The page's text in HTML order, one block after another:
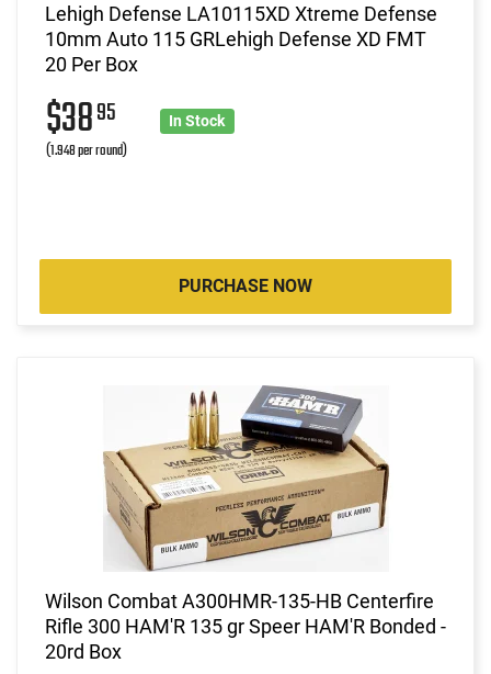
Lehigh Defense LA10115XD Xtreme Defense
10mm Auto 115 GRLehigh Defense XD FMT
20 Per Box
$3895
(1.948 per round)
In Stock
PURCHASE NOW
Wilson Combat A300HMR-135-HB Centerfire
Rifle 300 HAM'R 135 gr Speer HAM'R Bonded -
20rd Box